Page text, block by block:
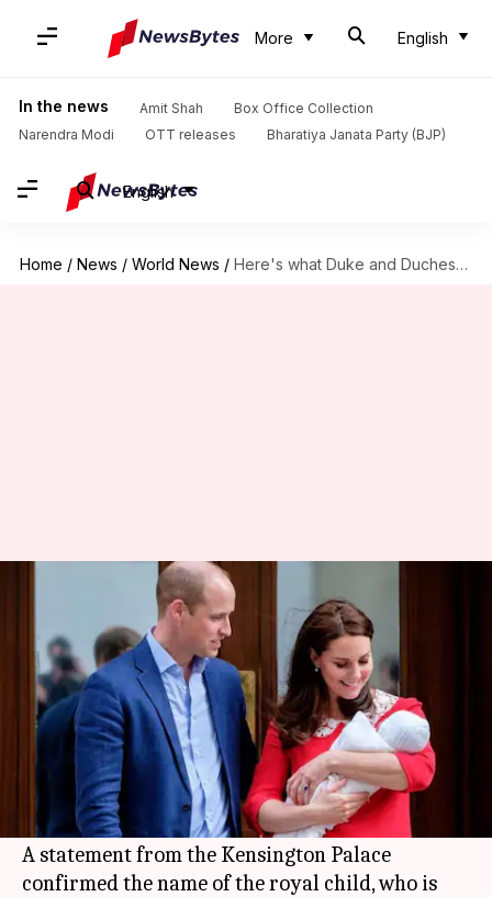
More English
In the news Amit Shah
Box Office Collection
Narendra Modi
OTT releases Bharatiya Janata Party (BJP)
English
Home / News / World News / Here's what Duke and Duchess of Cambridge named royal baby
Here's what Duke and Duchess
of Cambridge named royal baby
Shalini Ojha Apr 27, 2018 07:24 pm
What's the story
The third child of Duke and Duchess of
Cambridge has been named Louis Arthur
Charles.
A statement from the Kensington Palace
confirmed the name of the royal child, who is